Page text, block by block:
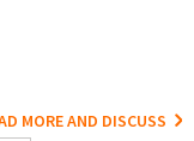
MORE AND DISCUSS